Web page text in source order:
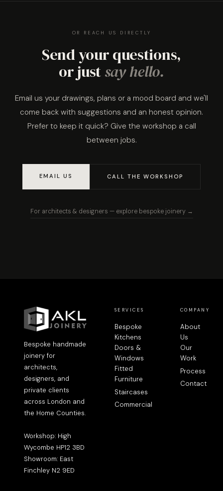
OR REACH US DIRECTLY
Send your questions,
or justsay hello.
Email us your drawings, plans or a mood board and we'll
come back with suggestions and an honest opinion.
Prefer to keep it quick? Give the workshop a call
between jobs.
EMAIL US CALL THE WORKSHOP
For architects & designers — explore bespoke joinery →
Bespoke handmade
joinery for
architects,
designers, and
private clients
across London and
the Home Counties.
Workshop: High
Wycombe HP12 3BD
Showroom: East
Finchley N2 9ED
SERVICES
Bespoke
Kitchens
Doors &
Windows
Fitted
Furniture
Staircases
Commercial
COMPANY
About
Us
Our
Work
Process
Contact